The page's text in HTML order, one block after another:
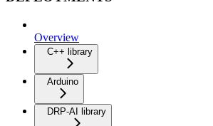
Overview
C++ library
Arduino
DRP-AI library